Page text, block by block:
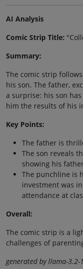
AI Analysis
Comic Strip Title:
Summary:
The comic strip
his son. The father,
a surprise: his son
him the results of his
Key Points:
The father is
The son reveals
showing his
The punchline is
investment was
attendance at
Overall:
The comic strip is a
challenges of
generated by llama-